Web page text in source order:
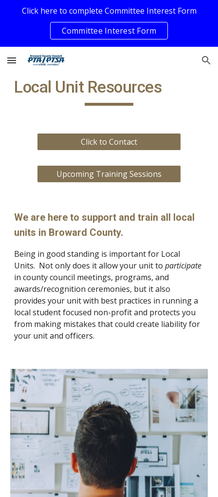
Click here to complete Committee Interest Form
Committee Interest Form
Local Unit Resources
Click to Contact
Upcoming Training Sessions
We are here to support and train all local
units in Broward County.
Being in good standing is important for Local
Units. Not only does it allow your unit to participate
in county council meetings, programs, and
awards/recognition ceremonies, but it also
provides your unit with best practices in running a
local student focused non-profit and protects you
from making mistakes that could create liability for
your unit and officers.